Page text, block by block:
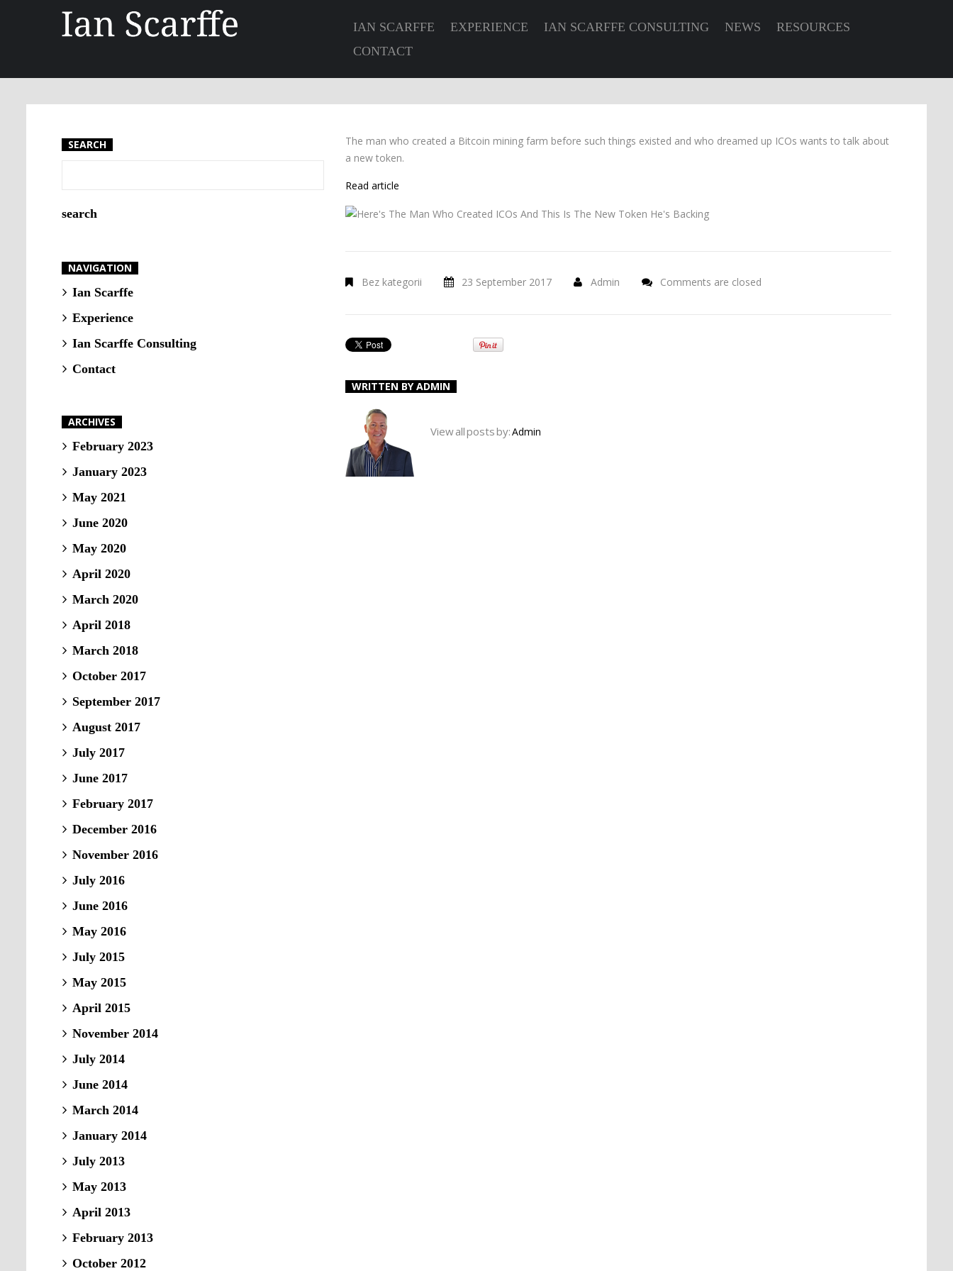
IAN SCARFFE EXPERIENCE IAN SCARFFE CONSULTING NEWS
RESOURCES
CONTACT
The man who created a Bitcoin mining farm before such things existed and who dreamed up ICOs wants to talk about
a new token.
Read article
Bez kategorii 23 September 2017 Admin Comments are closed
WRITTEN BYADMIN
View all posts by:Admin
SEARCH
NAVIGATION
Ian Scarffe
Experience
Ian Scarffe Consulting
Contact
ARCHIVES
February 2023
January 2023
May 2021
June 2020
May 2020
April 2020
March 2020
April 2018
March 2018
October 2017
September 2017
August 2017
July 2017
June 2017
February 2017
December 2016
November 2016
July 2016
June 2016
May 2016
July 2015
May 2015
April 2015
November 2014
July 2014
June 2014
March 2014
January 2014
July 2013
May 2013
April 2013
February 2013
October 2012